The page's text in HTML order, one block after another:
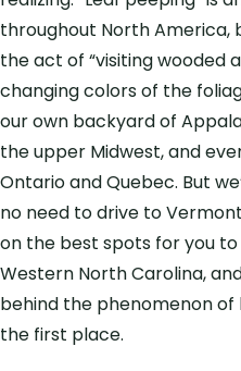
throughout North America,
the act of “visiting wooded
changing colors of the
our own backyard of
the upper Midwest, and
Ontario and Quebec. But
no need to drive to
on the best spots for you
Western North Carolina,
behind the phenomenon of
the first place.